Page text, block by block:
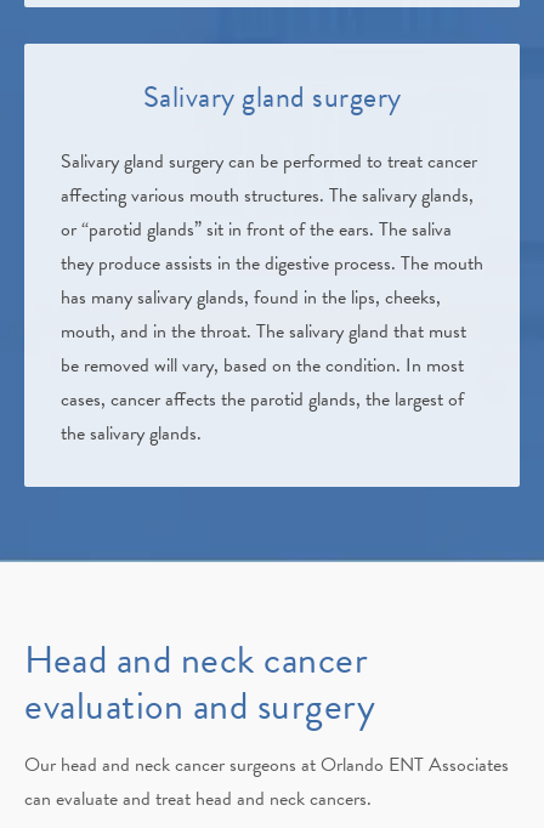
Salivary gland surgery
Salivary gland surgery can be performed to treat cancer
affecting various mouth structures. The salivary glands,
or “parotid glands” sit in front of the ears. The saliva
they produce assists in the digestive process. The mouth
has many salivary glands, found in the lips, cheeks,
mouth, and in the throat. The salivary gland that must
be removed will vary, based on the condition. In most
cases, cancer affects the parotid glands, the largest of
the salivary glands.
Head and neck cancer
evaluation and surgery
Our head and neck cancer surgeons at Orlando ENT Associates
can evaluate and treat head and neck cancers.